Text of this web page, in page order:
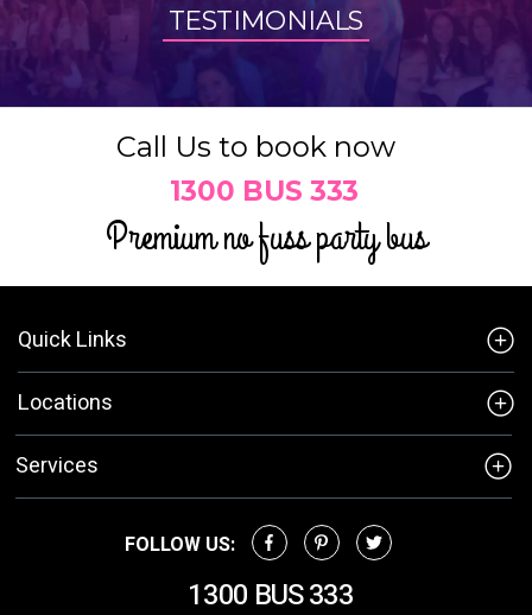
TESTIMONIALS
Call Us to book now
1300 BUS 333
Premium no fuss party bus
Quick Links
Locations
Services
FOLLOW US:
1300 BUS 333